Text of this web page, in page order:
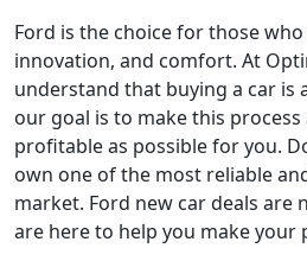
Ford is the choice for those
innovation, and comfort. At
understand that buying a car is
our goal is to make this
profitable as possible for you.
own one of the most reliable
market. Ford new car deals are
are here to help you make your